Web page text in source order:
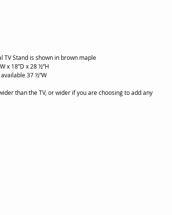
TV Stand is shown in brown maple
x 18”D x 28 ½”H
37 ½”W
than the TV, or wider if you are choosing to add any